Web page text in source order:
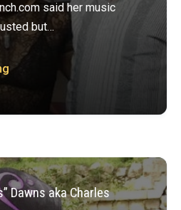
said her music
but…
Dawns aka Charles